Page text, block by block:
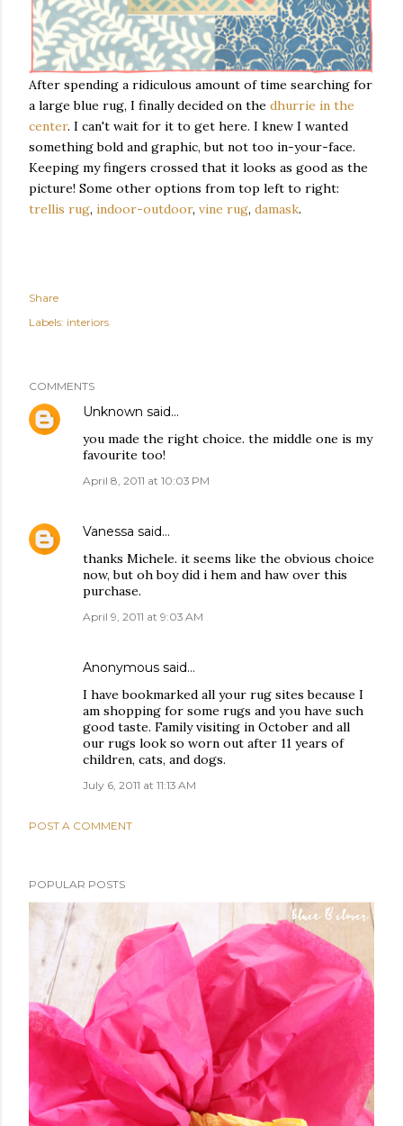
After spending a ridiculous amount of time searching for
a large blue rug, I finally decided on the dhurrie in the
center. I can't wait for it to get here. I knew I wanted
something bold and graphic, but not too in-your-face.
Keeping my fingers crossed that it looks as good as the
picture! Some other options from top left to right:
trellis rug, indoor-outdoor, vine rug, damask.
Share
Labels: interiors
COMMENTS
Unknown said…
you made the right choice. the middle one is my
favourite too!
April 8, 2011 at 10:03 PM
Vanessa said…
thanks Michele. it seems like the obvious choice
now, but oh boy did i hem and haw over this
purchase.
April 9, 2011 at 9:03 AM
Anonymous said…
I have bookmarked all your rug sites because I
am shopping for some rugs and you have such
good taste. Family visiting in October and all
our rugs look so worn out after 11 years of
children, cats, and dogs.
July 6, 2011 at 11:13 AM
POST A COMMENT
POPULAR POSTS